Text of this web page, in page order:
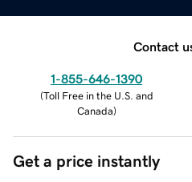
Contact
1-855-646-1390
(Toll Free in the U.S. and
Canada)
Get a price instantly